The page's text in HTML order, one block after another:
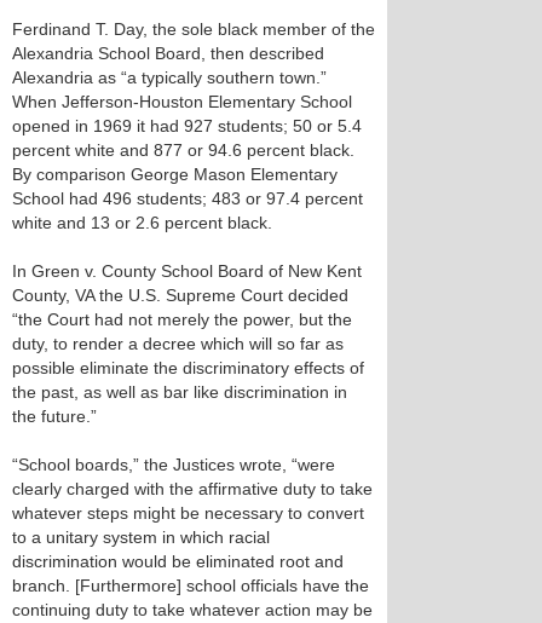
Ferdinand T. Day, the sole black member of the
Alexandria School Board, then described
Alexandria as “a typically southern town.”
When Jefferson-Houston Elementary School
opened in 1969 it had 927 students; 50 or 5.4
percent white and 877 or 94.6 percent black.
By comparison George Mason Elementary
School had 496 students; 483 or 97.4 percent
white and 13 or 2.6 percent black.
In Green v. County School Board of New Kent
County, VA the U.S. Supreme Court decided
“the Court had not merely the power, but the
duty, to render a decree which will so far as
possible eliminate the discriminatory effects of
the past, as well as bar like discrimination in
the future.”
“School boards,” the Justices wrote, “were
clearly charged with the affirmative duty to take
whatever steps might be necessary to convert
to a unitary system in which racial
discrimination would be eliminated root and
branch. [Furthermore] school officials have the
continuing duty to take whatever action may be